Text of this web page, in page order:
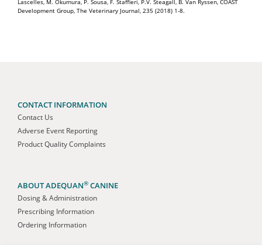
Lascelles, M. Okumura, P. Sousa, F. Staffieri, P.V. Steagall, B. Van Ryssen, COAST
Development Group, The Veterinary Journal, 235 (2018) 1-8.
CONTACT INFORMATION
Contact Us
Adverse Event Reporting
Product Quality Complaints
ABOUT ADEQUAN® CANINE
Dosing & Administration
Prescribing Information
Ordering Information